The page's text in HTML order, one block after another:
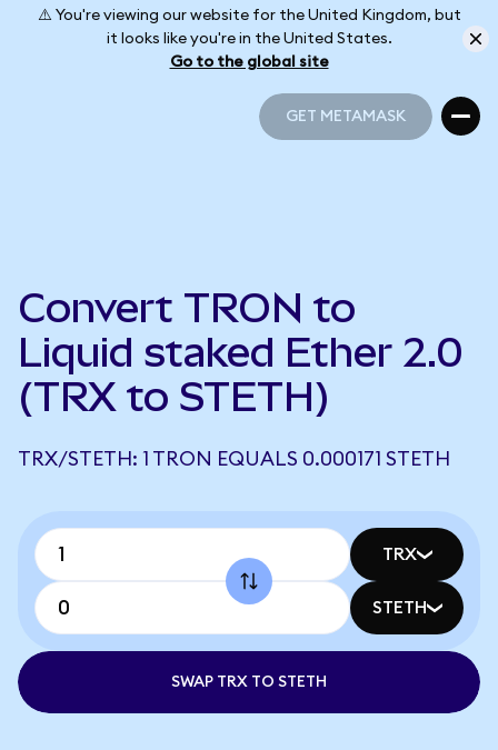
⚠️ You're viewing our website for the United Kingdom, but
it looks like you're in the United States.
Go to the global site
GET METAMASK
Convert TRON to
Liquid staked Ether 2.0
(TRX to STETH)
TRX/STETH: 1 TRON EQUALS 0.000171 STETH
TRX
STETH
SWAP TRX TO STETH